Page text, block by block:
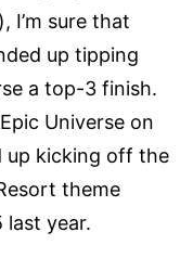
I’m sure that
up tipping
a top-3 finish.
Universe on
up kicking off the
theme
last year.